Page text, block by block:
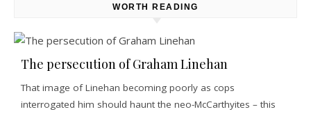
WORTH READING
The persecution of Graham Linehan
That image of Linehan becoming poorly as cops
interrogated him should haunt the neo-McCarthyites – this